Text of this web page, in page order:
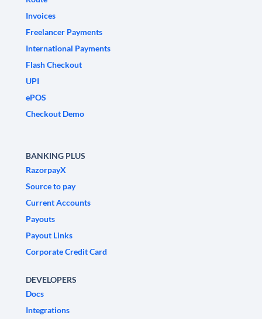
Invoices
Freelancer Payments
International Payments
Flash Checkout
UPI
ePOS
Checkout Demo
BANKING PLUS
RazorpayX
Source to pay
Current Accounts
Payouts
Payout Links
Corporate Credit Card
DEVELOPERS
Docs
Integrations